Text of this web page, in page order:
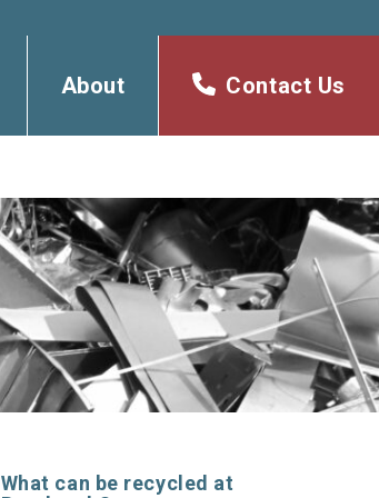
About Contact Us
What can be recycled at